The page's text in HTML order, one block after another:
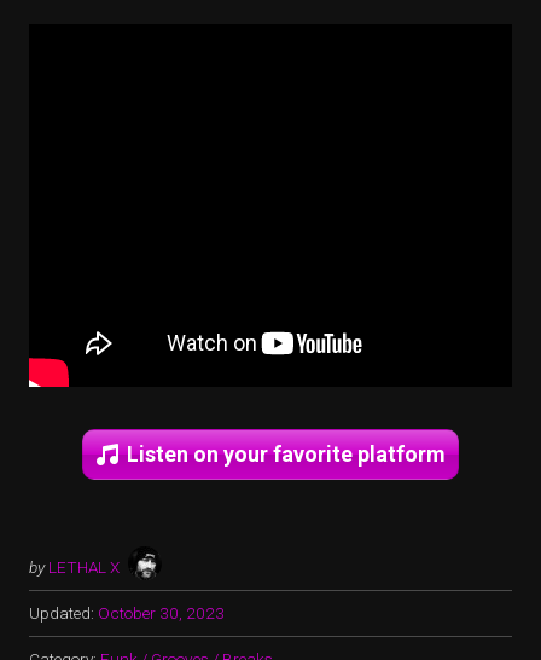
Listen on your favorite platform
by LETHAL X
Updated: October 30, 2023